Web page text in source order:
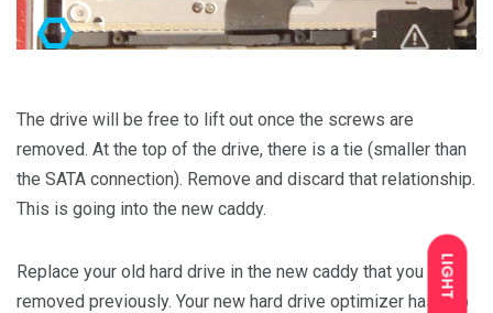
LIGHT
The drive will be free to lift out once the screws are
removed. At the top of the drive, there is a tie (smaller than
the SATA connection). Remove and discard that relationship.
This is going into the new caddy.
Replace your old hard drive in the new caddy that you
removed previously. Your new hard drive optimizer has two